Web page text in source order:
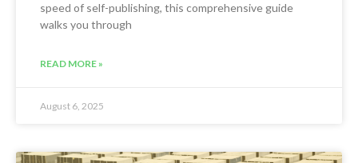
speed of self-publishing, this comprehensive guide
walks you through
READ MORE »
August 6, 2025